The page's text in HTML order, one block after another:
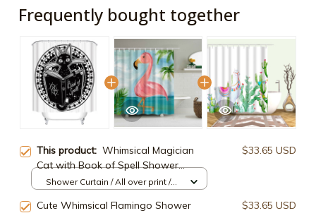
Frequently bought together
This product: Whimsical Magician
Cat with Book of Spell Shower
Curtain
$33.65 USD
Shower Curtain / All over print /
Cute Whimsical Flamingo Shower
$33.65 USD